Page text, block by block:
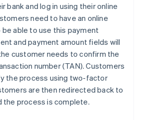
bank and log in using their online
need to have an online
able to use this payment
and payment amount fields will
customer needs to confirm the
number (TAN). Customers
the process using two-factor
are then redirected back to
the process is complete.